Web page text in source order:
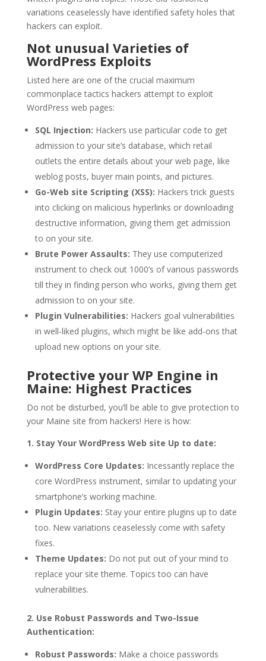
variations ceaselessly have identified safety holes that
hackers can exploit.
Not unusual Varieties of
WordPress Exploits
Listed here are one of the crucial maximum
commonplace tactics hackers attempt to exploit
WordPress web pages:
SQL Injection: Hackers use particular code to get
admission to your site’s database, which retail
outlets the entire details about your web page, like
weblog posts, buyer main points, and pictures.
Go-Web site Scripting (XSS): Hackers trick guests
into clicking on malicious hyperlinks or downloading
destructive information, giving them get admission
to on your site.
Brute Power Assaults: They use computerized
instrument to check out 1000’s of various passwords
till they in finding person who works, giving them get
admission to on your site.
Plugin Vulnerabilities: Hackers goal vulnerabilities
in well-liked plugins, which might be like add-ons that
upload new options on your site.
Protective your WP Engine in
Maine: Highest Practices
Do not be disturbed, you’ll be able to give protection to
your Maine site from hackers! Here is how:
1. Stay Your WordPress Web site Up to date:
WordPress Core Updates: Incessantly replace the
core WordPress instrument, similar to updating your
smartphone’s working machine.
Plugin Updates: Stay your entire plugins up to date
too. New variations ceaselessly come with safety
fixes.
Theme Updates: Do not put out of your mind to
replace your site theme. Topics too can have
vulnerabilities.
2. Use Robust Passwords and Two-Issue
Authentication:
Robust Passwords: Make a choice passwords